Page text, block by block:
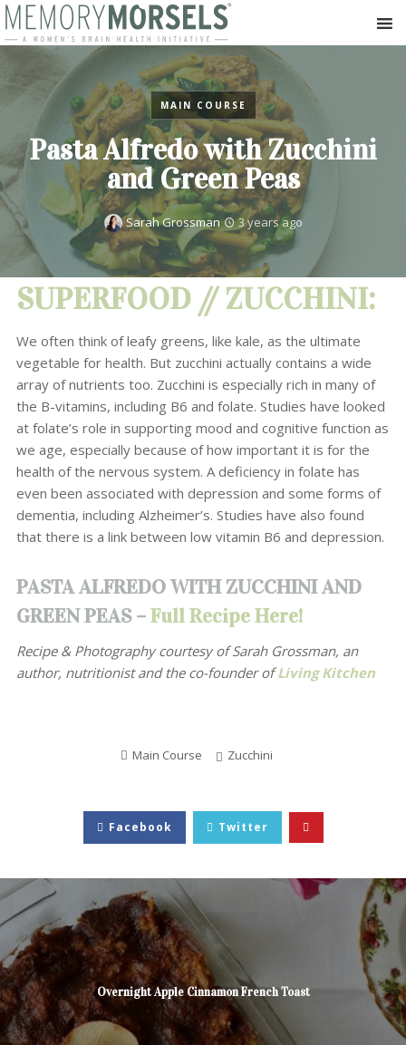
MAIN COURSE
Pasta Alfredo with Zucchini
and Green Peas
Sarah Grossman 3 years ago
SUPERFOOD // ZUCCHINI:
We often think of leafy greens, like kale, as the ultimate
vegetable for health. But zucchini actually contains a wide
array of nutrients too. Zucchini is especially rich in many of
the B-vitamins, including B6 and folate. Studies have looked
at folate’s role in supporting mood and cognitive function as
we age, especially because of how important it is for the
health of the nervous system. A deficiency in folate has
even been associated with depression and some forms of
dementia, including Alzheimer’s. Studies have also found
that there is a link between low vitamin B6 and depression.
PASTA ALFREDO WITH ZUCCHINI AND
GREEN PEAS –Full Recipe Here!
Recipe & Photography courtesy ofSarah Grossman, an
author, nutritionist and the co-founder ofLiving Kitchen
Main Course Zucchini
Facebook Twitter
Overnight Apple Cinnamon French Toast